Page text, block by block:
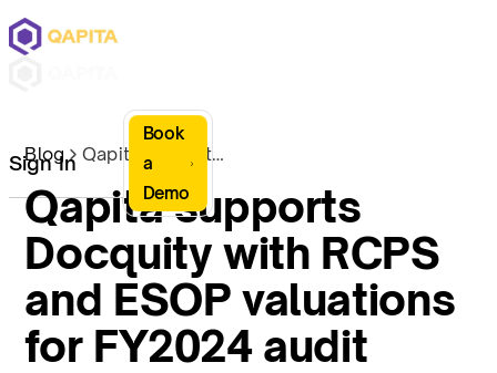
Sign In
Book
a
Demo
Blog Qapita supports Docquity with RCPS and ESOP valuations for FY2024 audit
Qapita supports
Docquity with RCPS
and ESOP valuations
for FY2024 audit